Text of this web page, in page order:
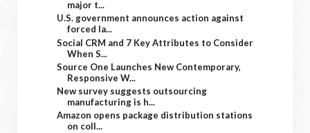
major t...
U.S. government announces action against
forced la...
Social CRM and 7 Key Attributes to Consider
When S...
Source One Launches New Contemporary,
Responsive W...
New survey suggests outsourcing
manufacturing is h...
Amazon opens package distribution stations
on coll...